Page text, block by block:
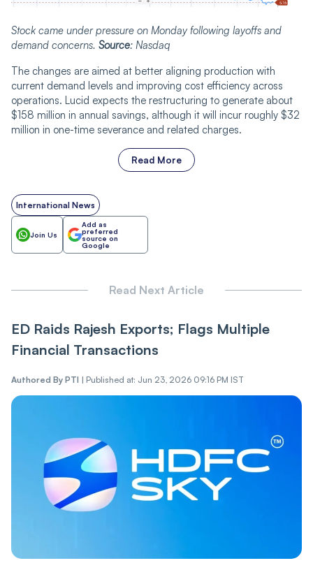
Stock came under pressure on Monday following layoffs and
demand concerns. Source: Nasdaq
The changes are aimed at better aligning production with
current demand levels and improving cost efficiency across
operations. Lucid expects the restructuring to generate about
$158 million in annual savings, although it will incur roughly $32
million in one-time severance and related charges.
Read More
International News
Join Us
Add as
preferred
source on
Google
Read Next Article
ED Raids Rajesh Exports; Flags Multiple
Financial Transactions
Authored By PTI | Published at: Jun 23, 2026 09:16 PM IST